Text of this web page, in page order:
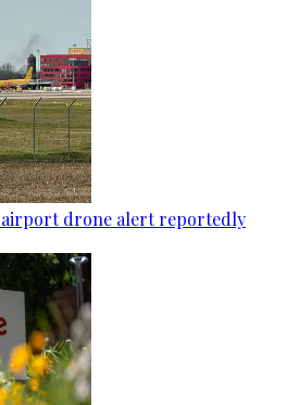
airport drone alert reportedly